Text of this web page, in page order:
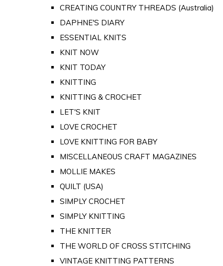
CREATING COUNTRY THREADS (Australia)
DAPHNE'S DIARY
ESSENTIAL KNITS
KNIT NOW
KNIT TODAY
KNITTING
KNITTING & CROCHET
LET'S KNIT
LOVE CROCHET
LOVE KNITTING FOR BABY
MISCELLANEOUS CRAFT MAGAZINES
MOLLIE MAKES
QUILT (USA)
SIMPLY CROCHET
SIMPLY KNITTING
THE KNITTER
THE WORLD OF CROSS STITCHING
VINTAGE KNITTING PATTERNS